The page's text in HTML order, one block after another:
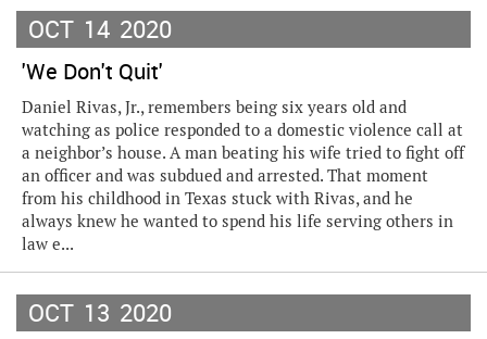
OCT 14 2020
'We Don't Quit'
Daniel Rivas, Jr., remembers being six years old and
watching as police responded to a domestic violence call at
a neighbor’s house. A man beating his wife tried to fight off
an officer and was subdued and arrested. That moment
from his childhood in Texas stuck with Rivas, and he
always knew he wanted to spend his life serving others in
law e...
OCT 13 2020